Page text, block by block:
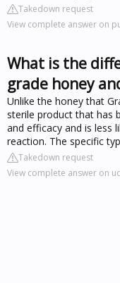
Takedown request
View complete answer on
What is the
grade honey
Unlike the honey that
sterile product that has
and efficacy and is less
reaction. The specific
Takedown request
View complete answer on